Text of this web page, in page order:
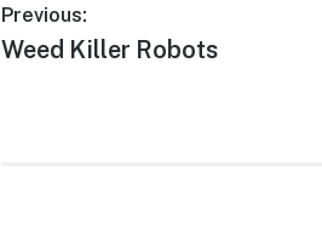
Post
navigation
Previous:
Previous
Weed Killer Robots